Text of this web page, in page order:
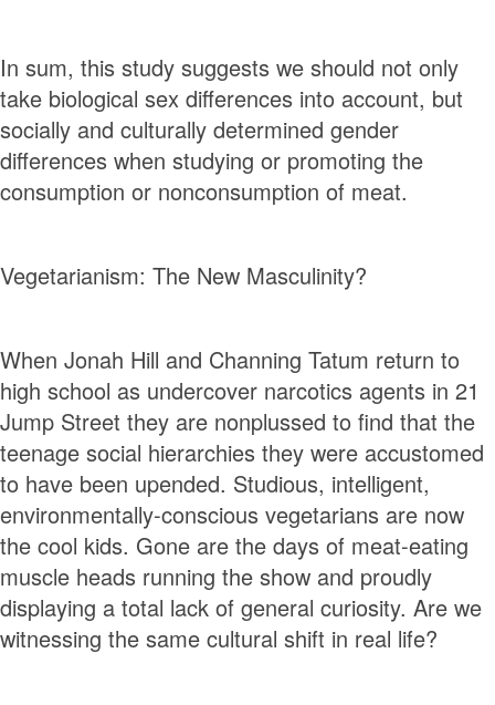
In sum, this study suggests we should not only
take biological sex diﬀerences into account, but
socially and culturally determined gender
diﬀerences when studying or promoting the
consumption or nonconsumption of meat.
Vegetarianism: The New Masculinity?
When Jonah Hill and Channing Tatum return to
high school as undercover narcotics agents in 21
Jump Street they are nonplussed to find that the
teenage social hierarchies they were accustomed
to have been upended. Studious, intelligent,
environmentally-conscious vegetarians are now
the cool kids. Gone are the days of meat-eating
muscle heads running the show and proudly
displaying a total lack of general curiosity. Are we
witnessing the same cultural shift in real life?